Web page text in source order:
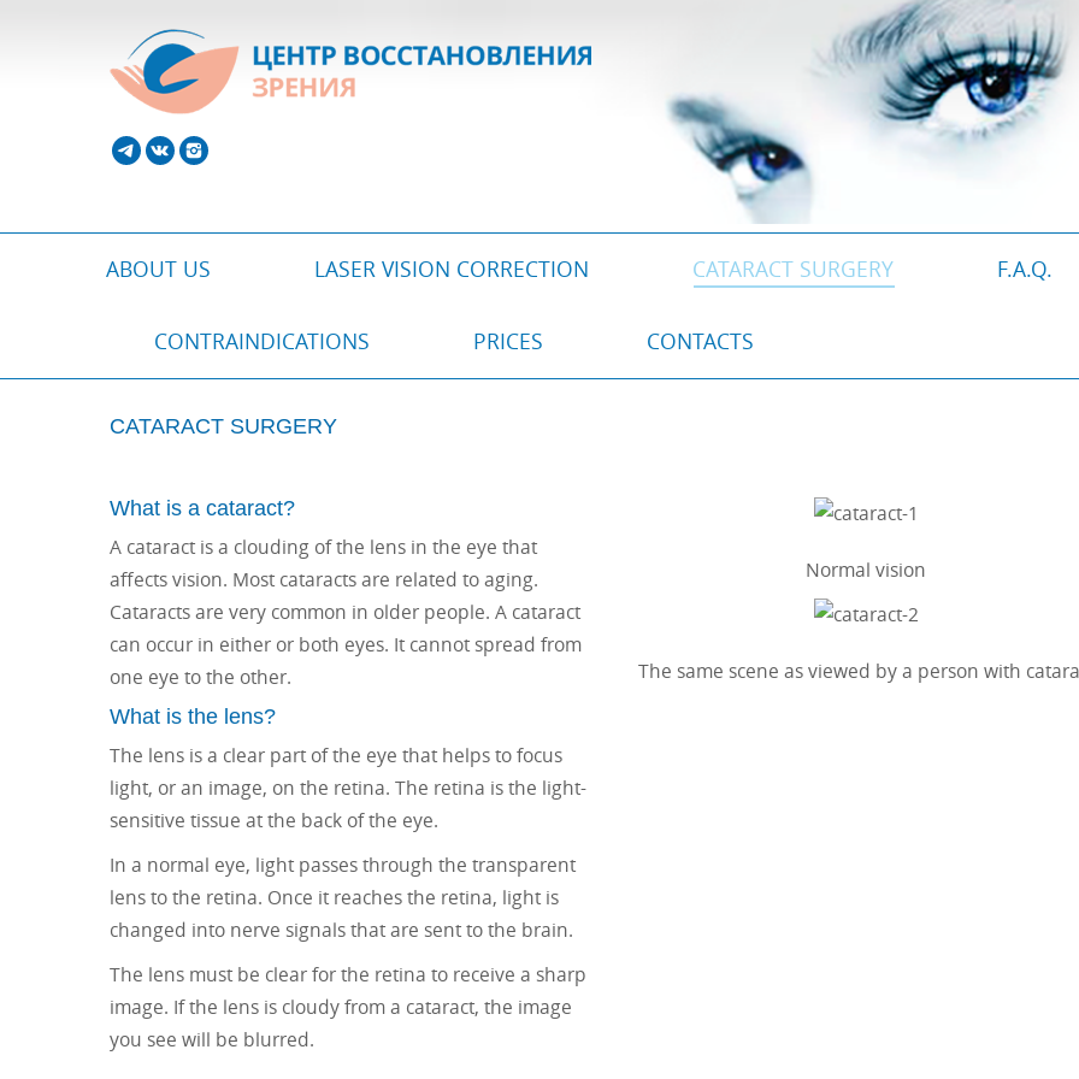
ABOUT US LASER VISION CORRECTION CATARACT SURGERY F.A.Q.
CONTRAINDICATIONS PRICES CONTACTS
CATARACT SURGERY
What is a cataract?
A cataract is a clouding of the lens in the eye that
affects vision. Most cataracts are related to aging.
Cataracts are very common in older people. A cataract
can occur in either or both eyes. It cannot spread from
one eye to the other.
What is the lens?
The lens is a clear part of the eye that helps to focus
light, or an image, on the retina. The retina is the light-
sensitive tissue at the back of the eye.
In a normal eye, light passes through the transparent
lens to the retina. Once it reaches the retina, light is
changed into nerve signals that are sent to the brain.
The lens must be clear for the retina to receive a sharp
image. If the lens is cloudy from a cataract, the image
you see will be blurred.
Normal vision
The same scene as viewed by a person with